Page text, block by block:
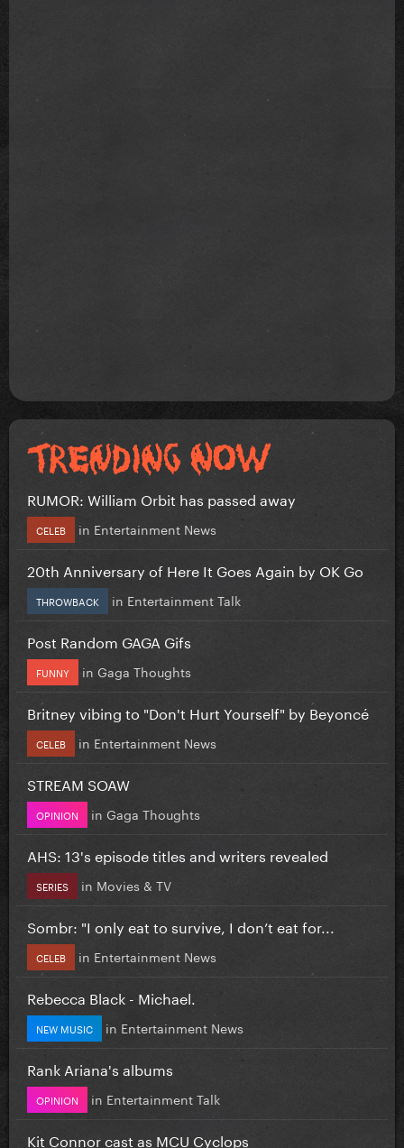
RUMOR: William Orbit has passed away
CELEB in Entertainment News
20th Anniversary of Here It Goes Again by OK Go
THROWBACK in Entertainment Talk
Post Random GAGA Gifs
FUNNY in Gaga Thoughts
Britney vibing to "Don't Hurt Yourself" by Beyoncé
CELEB in Entertainment News
STREAM SOAW
OPINION in Gaga Thoughts
AHS: 13's episode titles and writers revealed
SERIES in Movies & TV
Sombr: "I only eat to survive, I don’t eat for...
CELEB in Entertainment News
Rebecca Black - Michael.
NEW MUSIC in Entertainment News
Rank Ariana's albums
OPINION in Entertainment Talk
Kit Connor cast as MCU Cyclops